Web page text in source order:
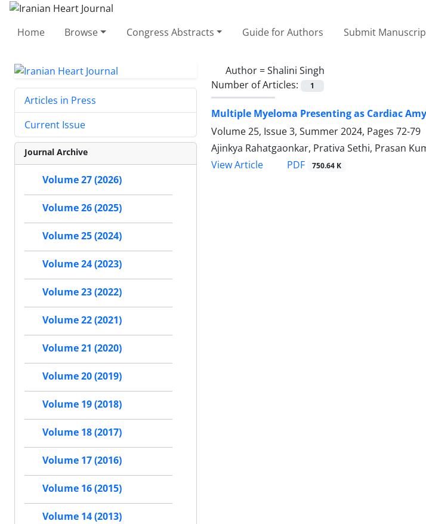
Home Browse Congress Abstracts Guide for Authors Submit
Author =Shalini Singh
Number of Articles:
1
Multiple Myeloma Presenting as Cardiac
Volume 25, Issue 3, Summer 2024, Pages 72-79
Ajinkya Rahatgaonkar, Prativa Sethi, Prasan
View Article
PDF 750.64 K
Articles in Press
Current Issue
Journal Archive
Volume 27 (2026)
Volume 26 (2025)
Volume 25 (2024)
Volume 24 (2023)
Volume 23 (2022)
Volume 22 (2021)
Volume 21 (2020)
Volume 20 (2019)
Volume 19 (2018)
Volume 18 (2017)
Volume 17 (2016)
Volume 16 (2015)
Volume 14 (2013)